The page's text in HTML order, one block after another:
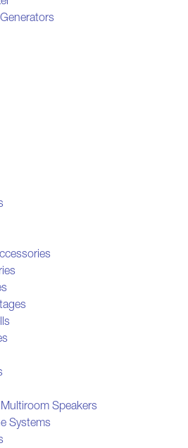
Speakers
Systems